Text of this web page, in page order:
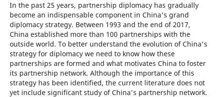
In the past 25 years, partnership diplomacy has gradually
become an indispensable component in China's grand
diplomacy strategy. Between 1993 and the end of 2017,
China established more than 100 partnerships with the
outside world. To better understand the evolution of China's
strategy for diplomacy we need to know how these
partnerships are formed and what motivates China to foster
its partnership network. Although the importance of this
strategy has been identified, the current literature does not
yet include significant study of China's partnership network.